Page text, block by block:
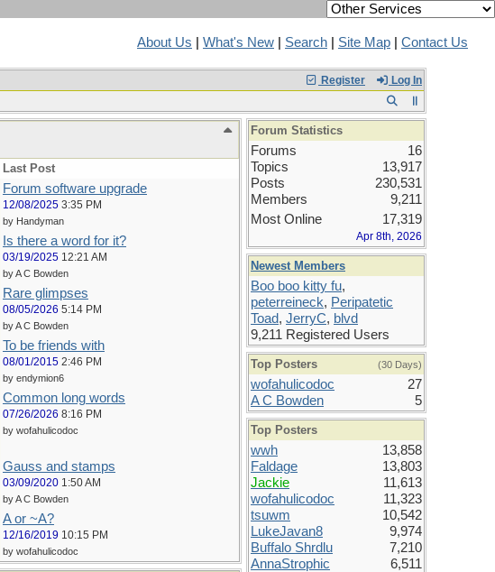
About Us What's New Search Site Map Contact Us
Register Log In
Last Post
Forum software upgrade
12/08/2025 3:35 PM
by Handyman
Is there a word for it?
03/19/2025 12:21 AM
by A C Bowden
Rare glimpses
08/05/2026 5:14 PM
by A C Bowden
To be friends with
08/01/2015 2:46 PM
by endymion6
Common long words
07/26/2026 8:16 PM
by wofahulicodoc
Gauss and stamps
03/09/2020 1:50 AM
by A C Bowden
A or ~A?
12/16/2019 10:15 PM
by wofahulicodoc
Forum Statistics
Forums
16
Topics
13,917
Posts
230,531
Members
9,211
Most Online
17,319
Apr 8th, 2026
Newest Members
Boo boo kitty fu,
peterreineck, Peripatetic
Toad, JerryC, blvd
9,211 Registered Users
Top Posters (30 Days)
wofahulicodoc
27
A C Bowden
5
Top Posters
wwh
13,858
Faldage
13,803
Jackie
11,613
wofahulicodoc
11,323
tsuwm
10,542
LukeJavan8
9,974
Buffalo Shrdlu
7,210
AnnaStrophic
6,511